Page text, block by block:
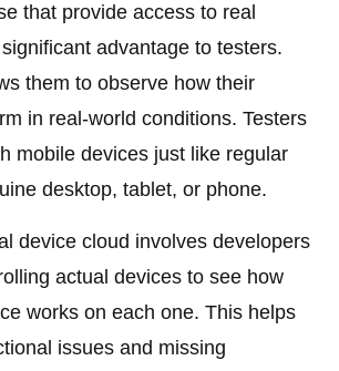
that provide access to real
advantage to testers.
them to observe how their
in real-world conditions. Testers
mobile devices just like regular
desktop, tablet, or phone.
device cloud involves developers
actual devices to see how
works on each one. This helps
issues and missing